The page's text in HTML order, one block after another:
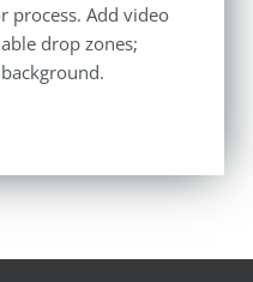
process. Add video
drop zones;